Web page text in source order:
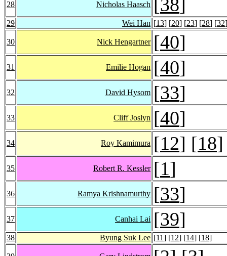
28 Nicholas Haasch [38]
29 Wei Han [13] [20] [23] [28] [32]
30 Nick Hengartner [40]
31 Emilie Hogan [40]
32 David Hysom [33]
33 Cliff Joslyn [40]
34 Roy Kamimura [12] [18]
35 Robert R. Kessler [1]
36 Ramya Krishnamurthy [33]
37 Canhai Lai [39]
38 Byung Suk Lee [11] [12] [14] [18]